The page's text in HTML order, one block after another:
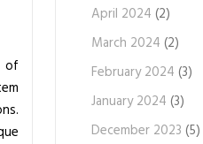
of
April 2024 (2)
March 2024 (2)
February 2024 (3)
January 2024 (3)
December 2023 (5)